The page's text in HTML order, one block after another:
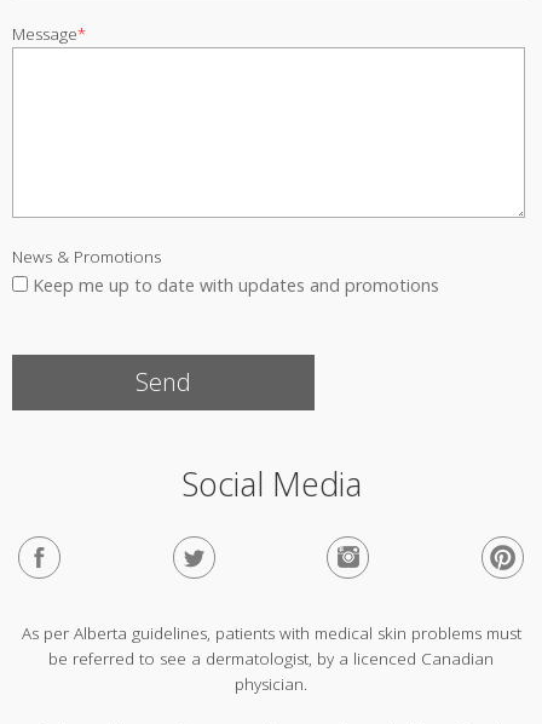
Message*
News & Promotions
Keep me up to date with updates and promotions
Social Media
As per Alberta guidelines, patients with medical skin problems must
be referred to see a dermatologist, by a licenced Canadian
physician.